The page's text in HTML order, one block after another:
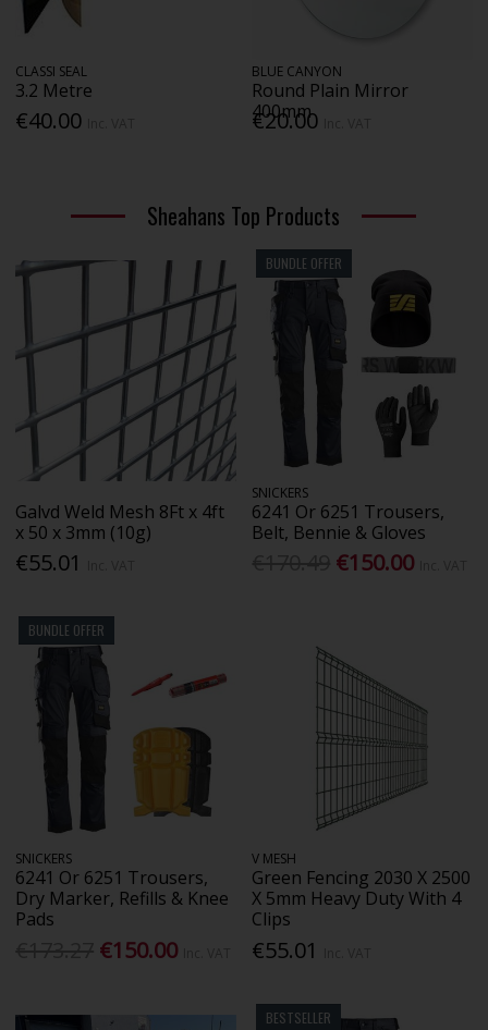
CLASSI SEAL
3.2 Metre
€40.00
BLUE CANYON
Round Plain Mirror
400mm
€20.00
Sheahans Top Products
Galvd Weld Mesh 8Ft x 4ft
x 50 x 3mm (10g)
€55.01
BUNDLE OFFER
SNICKERS
6241 Or 6251 Trousers,
Belt, Bennie & Gloves
€150.00
BUNDLE OFFER
SNICKERS
6241 Or 6251 Trousers,
Dry Marker, Refills & Knee
Pads
€150.00
V MESH
Green Fencing 2030 X 2500
X 5mm Heavy Duty With 4
Clips
€55.01
BESTSELLER